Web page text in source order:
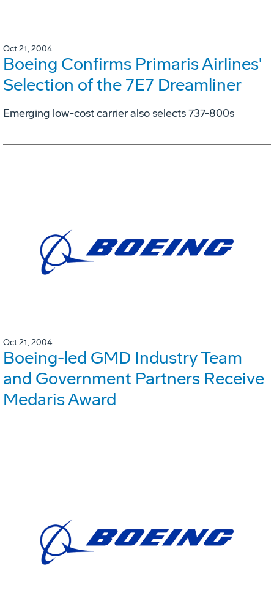
Oct 21, 2004
Boeing Confirms Primaris Airlines'
Selection of the 7E7 Dreamliner
Emerging low-cost carrier also selects 737-800s
Oct 21, 2004
Boeing-led GMD Industry Team
and Government Partners Receive
Medaris Award